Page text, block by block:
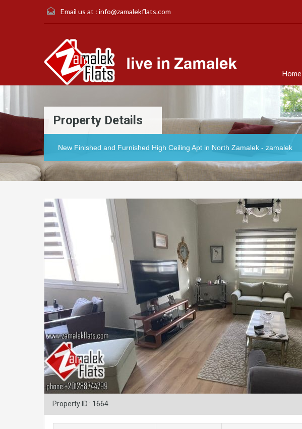
Email us at : info@zamalekflats.com
Home
Property Details
New Finished and Furnished High Ceiling Apt in North Zamalek - zamalek
Property ID : 1664